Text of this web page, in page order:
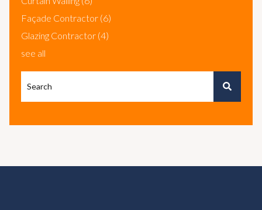
Façade Contractor (6)
Glazing Contractor (4)
see all